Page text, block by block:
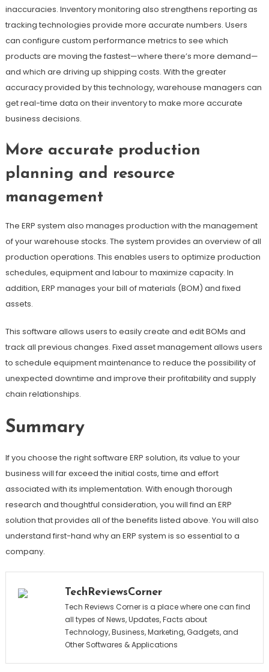
inaccuracies. Inventory monitoring also strengthens reporting as
tracking technologies provide more accurate numbers. Users
can configure custom performance metrics to see which
products are moving the fastest—where there’s more demand—
and which are driving up shipping costs. With the greater
accuracy provided by this technology, warehouse managers can
get real-time data on their inventory to make more accurate
business decisions.
More accurate production
planning and resource
management
The ERP system also manages production with the management
of your warehouse stocks. The system provides an overview of all
production operations. This enables users to optimize production
schedules, equipment and labour to maximize capacity. In
addition, ERP manages your bill of materials (BOM) and fixed
assets.
This software allows users to easily create and edit BOMs and
track all previous changes. Fixed asset management allows users
to schedule equipment maintenance to reduce the possibility of
unexpected downtime and improve their profitability and supply
chain relationships.
Summary
If you choose the right software ERP solution, its value to your
business will far exceed the initial costs, time and effort
associated with its implementation. With enough thorough
research and thoughtful consideration, you will find an ERP
solution that provides all of the benefits listed above. You will also
understand first-hand why an ERP system is so essential to a
company.
TechReviewsCorner
Tech Reviews Corner is a place where one can find
all types of News, Updates, Facts about
Technology, Business, Marketing, Gadgets, and
Other Softwares & Applications